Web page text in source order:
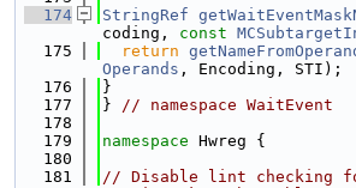
  174
StringRef
coding, const
  175
return
Operands , Encoding, STI);
  176
}
  177
} // namespace WaitEvent
  178
  179
namespace Hwreg {
  180
  181
// Disable lint checking